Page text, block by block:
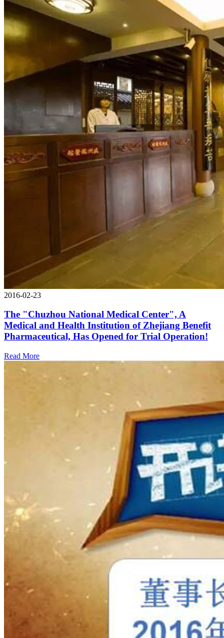
2016-02-23
The "Chuzhou National Medical Center", A
Medical and Health Institution of Zhejiang Benefit
Pharmaceutical, Has Opened for Trial Operation!
Read More